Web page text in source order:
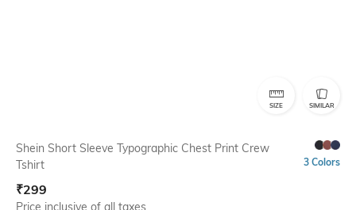
SIZE SIMILAR
Shein Short Sleeve Typographic Chest Print Crew
Tshirt
3 Colors
₹299
Price inclusive of all taxes